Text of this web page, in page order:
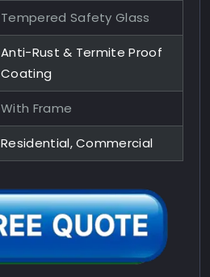
Tempered Safety Glass
Anti-Rust & Termite Proof
Coating
With Frame
Residential, Commercial